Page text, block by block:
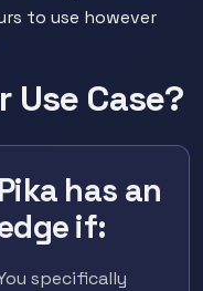
to use however
Use Case?
Pika has an
if:
specifically